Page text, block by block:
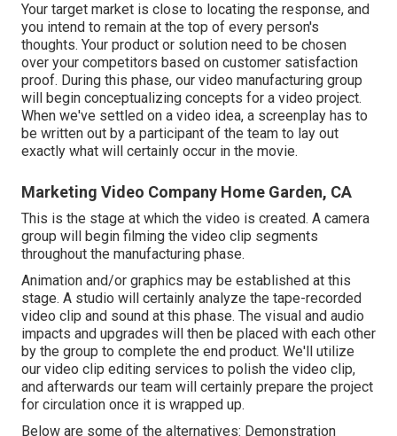
Your target market is close to locating the response, and
you intend to remain at the top of every person's
thoughts. Your product or solution need to be chosen
over your competitors based on customer satisfaction
proof. During this phase, our video manufacturing group
will begin conceptualizing concepts for a video project.
When we've settled on a video idea, a screenplay has to
be written out by a participant of the team to lay out
exactly what will certainly occur in the movie.
Marketing Video Company Home Garden, CA
This is the stage at which the video is created. A camera
group will begin filming the video clip segments
throughout the manufacturing phase.
Animation and/or graphics may be established at this
stage. A studio will certainly analyze the tape-recorded
video clip and sound at this phase. The visual and audio
impacts and upgrades will then be placed with each other
by the group to complete the end product. We'll utilize
our video clip editing services to polish the video clip,
and afterwards our team will certainly prepare the project
for circulation once it is wrapped up.
Below are some of the alternatives: Demonstration